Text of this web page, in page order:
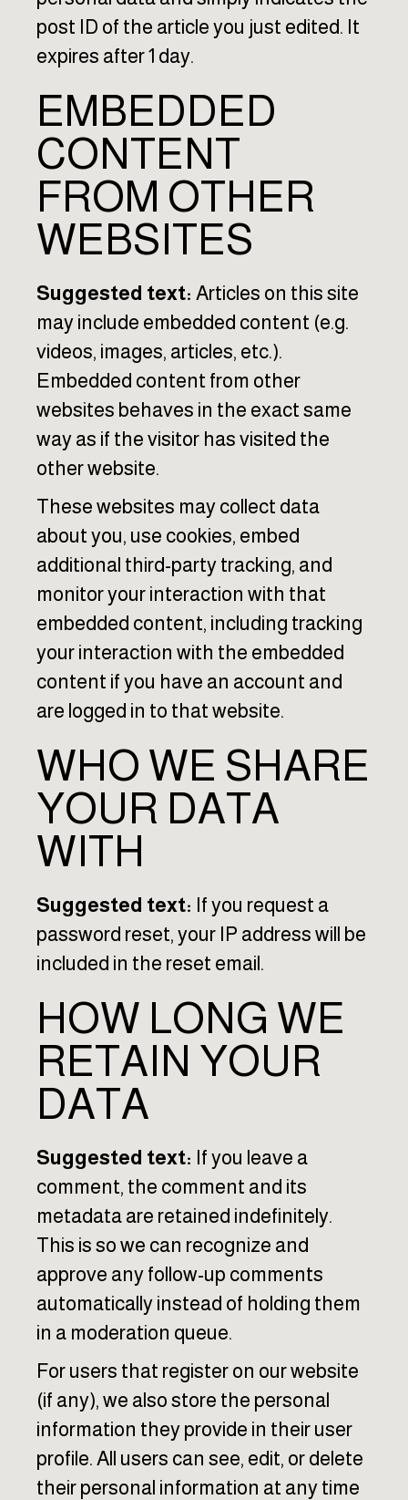
post ID of the article you just edited. It
expires after 1 day.
EMBEDDED
CONTENT
FROM OTHER
WEBSITES
Suggested text:Articles on this site
may include embedded content (e.g.
videos, images, articles, etc.).
Embedded content from other
websites behaves in the exact same
way as if the visitor has visited the
other website.
These websites may collect data
about you, use cookies, embed
additional third-party tracking, and
monitor your interaction with that
embedded content, including tracking
your interaction with the embedded
content if you have an account and
are logged in to that website.
WHO WE SHARE
YOUR DATA
WITH
Suggested text: If you request a
password reset, your IP address will be
included in the reset email.
HOW LONG WE
RETAIN YOUR
DATA
Suggested text: If you leave a
comment, the comment and its
metadata are retained indefinitely.
This is so we can recognize and
approve any follow-up comments
automatically instead of holding them
in a moderation queue.
For users that register on our website
(if any), we also store the personal
information they provide in their user
profile. All users can see, edit, or delete
their personal information at any time